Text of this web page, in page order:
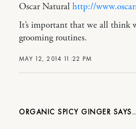
MAY 12, 2014 11:22 PM
Oscar Natural http://
It’s important that we all think
grooming routines.
ORGANIC SPICY GINGER